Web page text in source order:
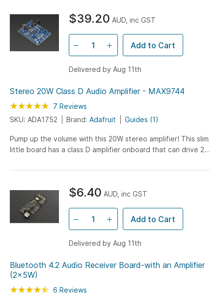
Stereo 20W Class D Audio Amplifier - MAX9744
Rating: 100
% of100
7 Reviews
SKU: ADA1752
Brand: Adafruit Guides (1)
Pump up the volume with this 20W stereo amplifier! This slim
little board has a class D amplifier onboard that can drive 2
$39.20 AUD, inc GST
Add to Cart
Delivered by Aug 11th
Bluetooth 4.2 Audio Receiver Board-with an Amplifier
(2x5W)
Rating: 90
% of 100
6 Reviews
$6.40 AUD, inc GST
Add to Cart
Delivered by Aug 11th